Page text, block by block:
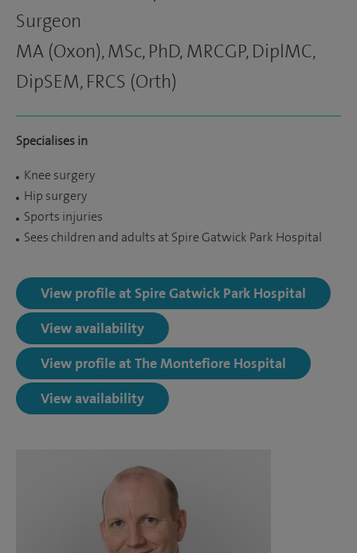
Surgeon
MA (Oxon), MSc, PhD, MRCGP, DiplMC,
DipSEM, FRCS (Orth)
Specialises in
Knee surgery
Hip surgery
Sports injuries
Sees children and adults at Spire Gatwick Park Hospital
View profile at Spire Gatwick Park Hospital
View availability
View profile at The Montefiore Hospital
View availability